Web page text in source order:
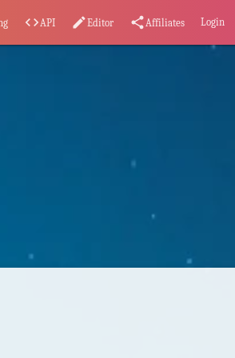
code API editEditor share Affiliates Login